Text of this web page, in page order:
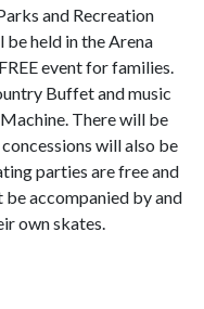
and Recreation
held in the Arena
event for families.
Buffet and music
There will be
will also be
parties are free and
be accompanied by and
own skates.